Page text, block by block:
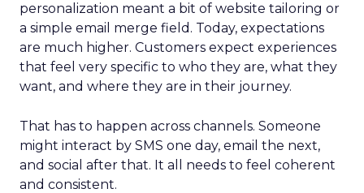
personalization meant a bit of website tailoring or
a simple email merge field. Today, expectations
are much higher. Customers expect experiences
that feel very specific to who they are, what they
want, and where they are in their journey.
That has to happen across channels. Someone
might interact by SMS one day, email the next,
and social after that. It all needs to feel coherent
and consistent.